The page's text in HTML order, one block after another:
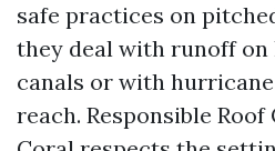
safe practices on
they deal with runoff on
canals or with
reach. Responsible Roof